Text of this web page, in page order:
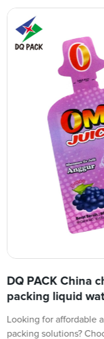
DQ PACK China
packing liquid
Looking for affordable
packing solutions?